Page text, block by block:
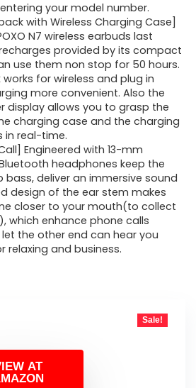
is:
$29.99.
your model number.
with Wireless Charging Case]
N7 wireless earbuds last
provided by its compact
use them non stop for 50 hours.
for wireless and plug in
more convenient. Also the
display allows you to grasp the
charging case and the charging
in real-time.
Engineered with 13-mm
headphones keep the
deliver an immersive sound
design of the ear stem makes
closer to your mouth(to collect
which enhance phone calls
the other end can hear you
relaxing and business.
Sale!
AT